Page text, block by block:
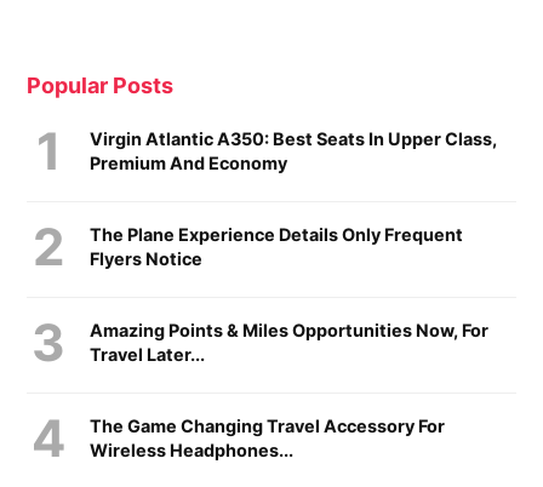
Popular Posts
Virgin Atlantic A350: Best Seats In Upper Class,
Premium And Economy
The Plane Experience Details Only Frequent
Flyers Notice
Amazing Points & Miles Opportunities Now, For
Travel Later...
The Game Changing Travel Accessory For
Wireless Headphones...